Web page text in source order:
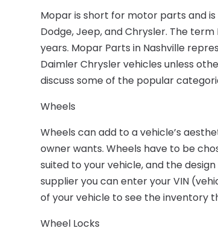
Mopar is short for motor parts and
Dodge, Jeep, and Chrysler. The
years. Mopar Parts in Nashville
Daimler Chrysler vehicles unless
discuss some of the popular
Wheels
Wheels can add to a vehicle’s
owner wants. Wheels have to be
suited to your vehicle, and the
supplier you can enter your VIN
of your vehicle to see the inventory
Wheel Locks